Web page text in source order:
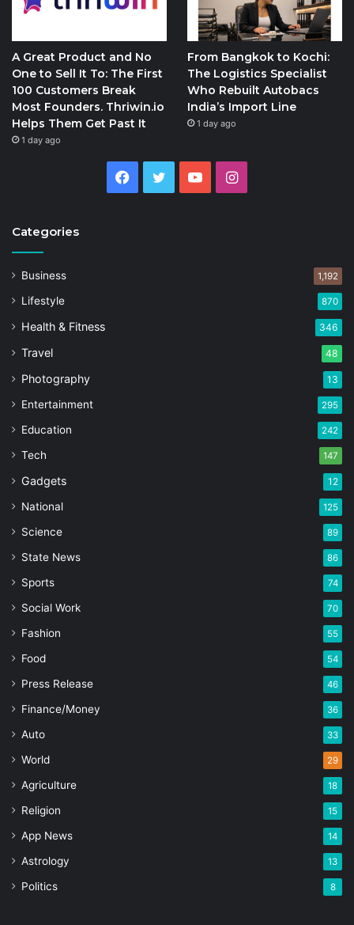
A Great Product and No
One to Sell It To: The First
100 Customers Break
Most Founders. Thriwin.io
Helps Them Get Past It
1 day ago
From Bangkok to Kochi:
The Logistics Specialist
Who Rebuilt Autobacs
India’s Import Line
1 day ago
Facebook
Twitter YouTubeInstagram
Categories
Business 1,192
Lifestyle 870
Health & Fitness 346
Travel 48
Photography 13
Entertainment 295
Education 242
Tech 147
Gadgets 12
National 125
Science 89
State News 86
Sports 74
Social Work 70
Fashion 55
Food 54
Press Release 46
Finance/Money 36
Auto 33
World 29
Agriculture 18
Religion 15
App News 14
Astrology 13
Politics 8